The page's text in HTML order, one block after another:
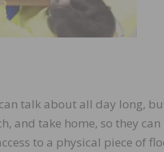
talk about all day long,
and take home, so they can
to a physical piece of